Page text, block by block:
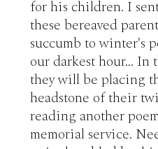
for his children. I
these bereaved
succumb to winter's
our darkest hour...
they will be placing
headstone of their
reading another
memorial service.